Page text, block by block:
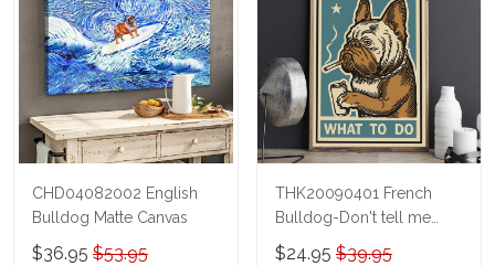
CHD04082002 English
Bulldog Matte Canvas
$36.95 $53.95
THK20090401 French
Bulldog-Don't tell me
what to do Poster
$24.95 $39.95